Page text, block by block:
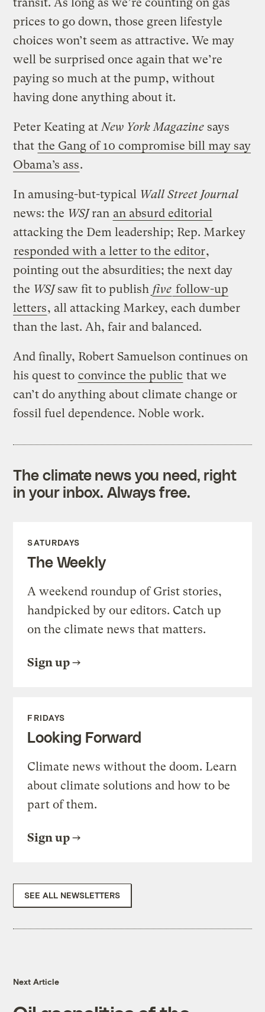
prices to go down, those green lifestyle
choices won’t seem as attractive. We may
well be surprised once again that we’re
paying so much at the pump, without
having done anything about it.
Peter Keating at New York Magazine says
that the Gang of 10 compromise bill may say
Obama’s ass.
In amusing-but-typical Wall Street Journal
news: the WSJran an absurd editorial
attacking the Dem leadership; Rep. Markey
responded with a letter to the editor,
pointing out the absurdities; the next day
the WSJsaw fit to publish five follow-up
letters, all attacking Markey, each dumber
than the last. Ah, fair and balanced.
And finally, Robert Samuelson continues on
his quest to convince the public that we
can’t do anything about climate change or
fossil fuel dependence. Noble work.
The climate news you need, right
in your inbox. Always free.
SATURDAYS
The Weekly
A weekend roundup of Grist stories,
handpicked by our editors. Catch up
on the climate news that matters.
Sign up
FRIDAYS
Looking Forward
Climate news without the doom. Learn
about climate solutions and how to be
part of them.
Sign up
SEE ALL NEWSLETTERS
Next Article